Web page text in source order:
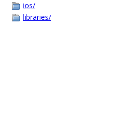
ios/
libraries/